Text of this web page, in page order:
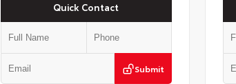
Quick Contact
Submit